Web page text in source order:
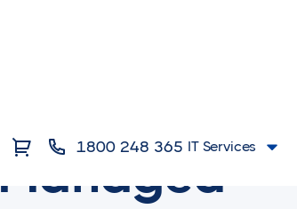
1800 248 365 IT Services
Managed